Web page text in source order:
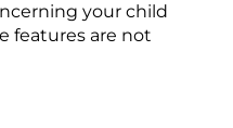
your child
features are not